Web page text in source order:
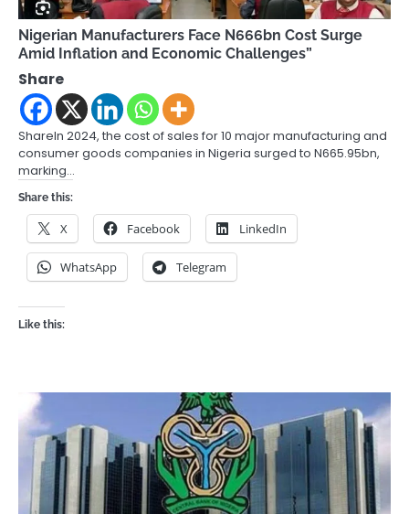
Nigerian Manufacturers Face N666bn Cost Surge
Amid Inflation and Economic Challenges”
Share
ShareIn 2024, the cost of sales for 10 major manufacturing and
consumer goods companies in Nigeria surged to N665.95bn,
marking…
Share this:
X Facebook LinkedIn
WhatsApp Telegram
Like this: